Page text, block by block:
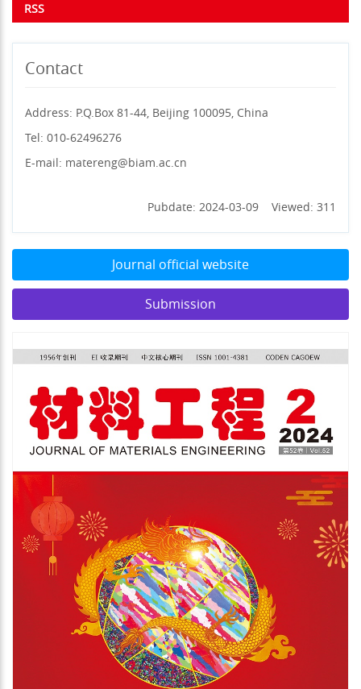
RSS
Contact
Address: P.Q.Box 81-44, Beijing 100095, China
Tel: 010-62496276
E-mail: matereng@biam.ac.cn
Pubdate: 2024-03-09 Viewed: 311
Journal official website
Submission